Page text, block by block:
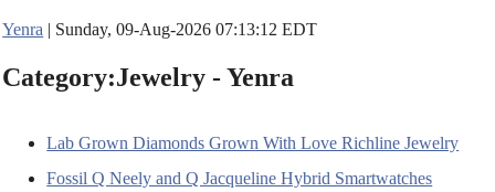
Yenra | Sunday, 09-Aug-2026 07:13:12 EDT
Category:Jewelry - Yenra
Lab Grown Diamonds Grown With Love Richline Jewelry
Fossil Q Neely and Q Jacqueline Hybrid Smartwatches